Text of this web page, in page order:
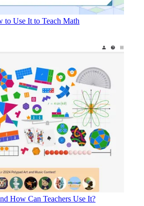
to Use It to Teach Math
How Can Teachers Use It?